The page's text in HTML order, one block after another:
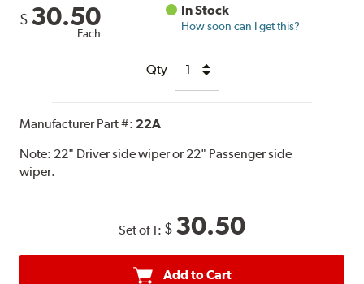
$ 30.50
Each
In Stock
How soon can I get this?
Qty
Manufacturer Part #: 22A
Note: 22" Driver side wiper or 22" Passenger side
wiper.
Set of 1: $ 30.50
Add to Cart